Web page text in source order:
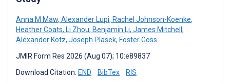
Anna M Maw, Alexander Lupi, Rachel Johnson-Koenke,
Heather Coats, Li Zhou, Benjamin Li, James Mitchell ,
Alexander Kotz, Joseph Plasek, Foster Goss
JMIR Form Res 2026 (Aug 07); 10:e89837
Download Citation: END BibTex RIS